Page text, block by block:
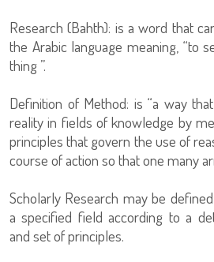
Research (Bahth): is a word that
the Arabic language meaning, “to
thing ”.
Definition of Method: is “a way
reality in fields of knowledge by
principles that govern the use of
course of action so that one many
Scholarly Research may be
a specified field according to a
and set of principles.